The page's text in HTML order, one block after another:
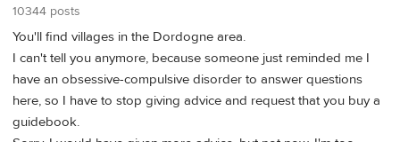
10344 posts
You'll find villages in the Dordogne area.
I can't tell you anymore, because someone just reminded me I
have an obsessive-compulsive disorder to answer questions
here, so I have to stop giving advice and request that you buy a
guidebook.